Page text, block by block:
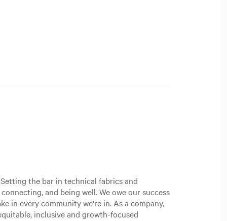
the bar in technical fabrics and
and being well. We owe our success
in every community we're in. As a company,
inclusive and growth-focused